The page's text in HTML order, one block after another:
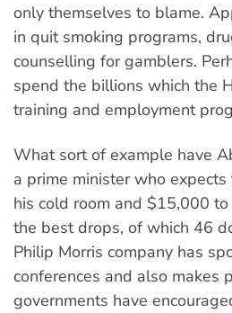
only themselves to blame.
in quit smoking programs,
counselling for gamblers.
spend the billions which the
training and employment
What sort of example have
a prime minister who
his cold room and $15,000
the best drops, of which 46
Philip Morris company has
conferences and also makes
governments have